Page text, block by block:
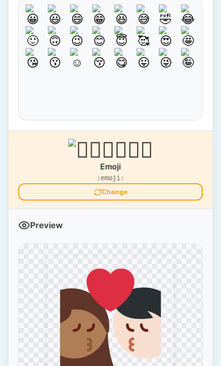
Emoji
:emoji:
Change
Preview